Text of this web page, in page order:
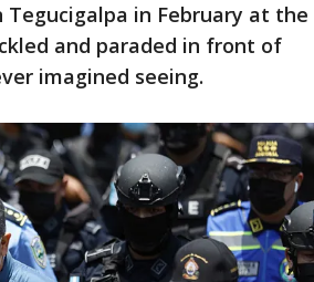
in February at the
and paraded in front of
imagined seeing.